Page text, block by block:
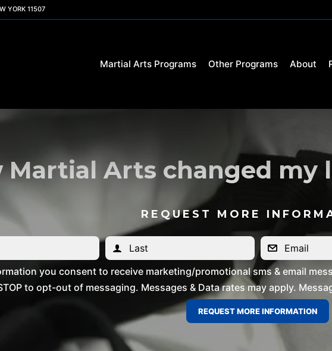
YORK 11507
Martial Arts Programs Other Programs About
Martial Arts changed my
REQUEST MORE
you consent to receive marketing/promotional sms & email
to opt-out of messaging. Messages & Data rates may apply.